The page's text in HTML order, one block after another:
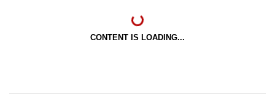
CONTENT IS LOADING...